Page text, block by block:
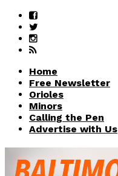
Home
Free Newsletter
Orioles
Minors
Calling the Pen
Advertise with Us